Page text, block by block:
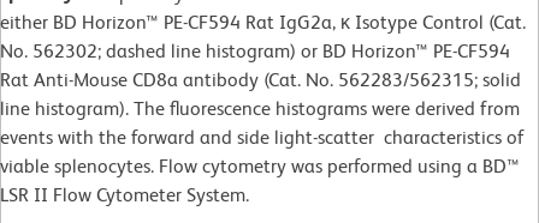
either BD Horizon™ PE-CF594 Rat IgG2a, κ Isotype Control (Cat.
No. 562302; dashed line histogram) or BD Horizon™ PE-CF594
Rat Anti-Mouse CD8a antibody (Cat. No. 562283/562315; solid
line histogram). The fluorescence histograms were derived from
events with the forward and side light-scatter characteristics of
viable splenocytes. Flow cytometry was performed using a BD™
LSR II Flow Cytometer System.